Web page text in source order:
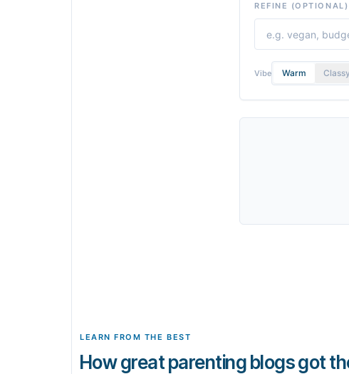
IntegrationsREFINE (OPTIONAL)
Vibe Warm Classy
LEARN FROM THE BEST
How great parenting blogs got